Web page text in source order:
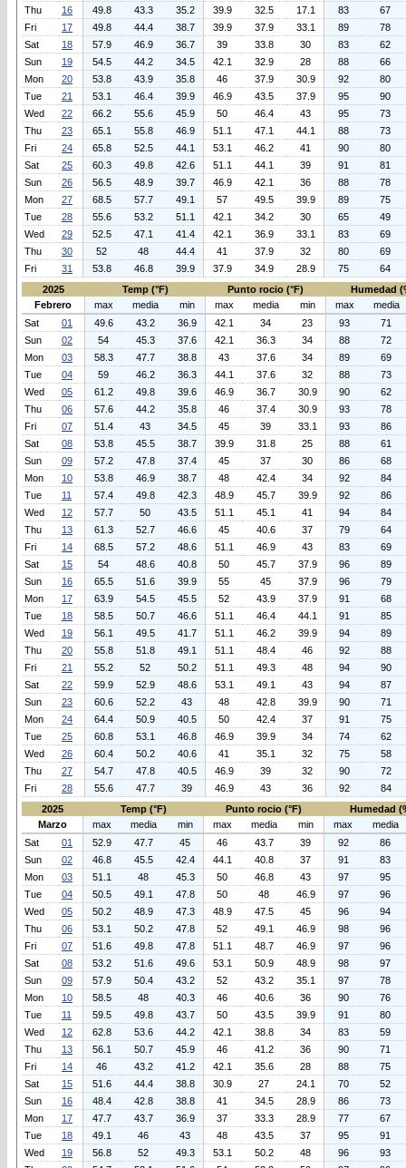
Thu
16 49.8 43.3 35.2 39.9 32.5 17.1 83
67
Fri
17 49.8 44.4 38.7 39.9 37.9 33.1 89
78
Sat
18 57.9 46.9 36.7 39 33.8 30 83
62
Sun
19 54.5 44.2 34.5 42.1 32.9 28 88
66
Mon
20 53.8 43.9 35.8 46 37.9 30.9 92
80
Tue
21 53.1 46.4 39.9 46.9 43.5 37.9 95
90
Wed
22 66.2 55.6 45.9 50 46.4 43 95
73
Thu
23 65.1 55.8 46.9 51.1 47.1 44.1 88
73
Fri
24 65.8 52.5 44.1 53.1 46.2 41 90
80
Sat
25 60.3 49.8 42.6 51.1 44.1 39 91
81
Sun
26 56.5 48.9 39.7 46.9 42.1 36 88
78
Mon
27 68.5 57.7 49.1 57 49.5 39.9 89
75
Tue
28 55.6 53.2 51.1 42.1 34.2 30 65
49
Wed
29 52.5 47.1 41.4 42.1 36.9 33.1 83
69
Thu
30 52 48 44.4 41 37.9 32 80
69
Fri
31 53.8 46.8 39.9 37.9 34.9 28.9 75
64
2025
Temp (°F) Punto rocio (°F)
Humedad
Febrero
max media min max media min max
media
Sat
01 49.6 43.2 36.9 42.1 34 23 93
71
Sun
02 54 45.3 37.6 42.1 36.3 34 88
72
Mon
03 58.3 47.7 38.8 43 37.6 34 89
69
Tue
04 59 46.2 36.3 44.1 37.6 32 88
73
Wed
05 61.2 49.8 39.6 46.9 36.7 30.9 90
62
Thu
06 57.6 44.2 35.8 46 37.4 30.9 93
78
Fri
07 51.4 43 34.5 45 39 33.1 93
86
Sat
08 53.8 45.5 38.7 39.9 31.8 25 88
61
Sun
09 57.2 47.8 37.4 45 37 30 86
68
Mon
10 53.8 46.9 38.7 48 42.4 34 92
84
Tue
11 57.4 49.8 42.3 48.9 45.7 39.9 92
86
Wed
12 57.7 50 43.5 51.1 45.1 41 94
84
Thu
13 61.3 52.7 46.6 45 40.6 37 79
64
Fri
14 68.5 57.2 48.6 51.1 46.9 43 83
69
Sat
15 54 48.6 40.8 50 45.7 37.9 96
89
Sun
16 65.5 51.6 39.9 55 45 37.9 96
79
Mon
17 63.9 54.5 45.5 52 43.9 37.9 91
68
Tue
18 58.5 50.7 46.6 51.1 46.4 44.1 91
85
Wed
19 56.1 49.5 41.7 51.1 46.2 39.9 94
89
Thu
20 55.8 51.8 49.1 51.1 48.4 46 92
88
Fri
21 55.2 52 50.2 51.1 49.3 48 94
90
Sat
22 59.9 52.9 48.6 53.1 49.1 43 94
87
Sun
23 60.6 52.2 43 48 42.8 39.9 90
71
Mon
24 64.4 50.9 40.5 50 42.4 37 91
75
Tue
25 60.8 53.1 46.8 46.9 39.9 34 74
62
Wed
26 60.4 50.2 40.6 41 35.1 32 75
58
Thu
27 54.7 47.8 40.5 46.9 39 32 90
72
Fri
28 55.6 47.7 39 46.9 43 36 92
84
2025
Temp (°F) Punto rocio (°F)
Humedad
Marzo
max media min max media min max
media
Sat
01 52.9 47.7 45 46 43.7 39 92
86
Sun
02 46.8 45.5 42.4 44.1 40.8 37 91
83
Mon
03 51.1 48 45.3 50 46.8 43 97
95
Tue
04 50.5 49.1 47.8 50 48 46.9 97
96
Wed
05 50.2 48.9 47.3 48.9 47.5 45 96
94
Thu
06 53.1 50.2 47.8 52 49.1 46.9 98
96
Fri
07 51.6 49.8 47.8 51.1 48.7 46.9 97
96
Sat
08 53.2 51.6 49.6 53.1 50.9 48.9 98
97
Sun
09 57.9 50.4 43.2 52 43.2 35.1 97
78
Mon
10 58.5 48 40.3 46 40.6 36 90
76
Tue
11 59.5 49.8 43.7 50 43.5 39.9 91
80
Wed
12 62.8 53.6 44.2 42.1 38.8 34 83
59
Thu
13 56.1 50.7 45.9 46 41.2 36 90
71
Fri
14 46 43.2 41.2 42.1 35.6 28 88
75
Sat
15 51.6 44.4 38.8 30.9 27 24.1 70
52
Sun
16 48.4 42.8 38.8 41 34.5 28.9 86
73
Mon
17 47.7 43.7 36.9 37 33.3 28.9 77
67
Tue
18 49.1 46 43 48 43.5 37 95
91
Wed
19 56.8 52 49.3 53.1 50.2 48 96
93